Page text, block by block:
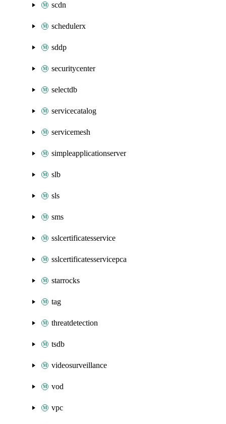
scdn
schedulerx
sddp
securitycenter
selectdb
servicecatalog
servicemesh
simpleapplicationserver
slb
sls
sms
sslcertificatesservice
sslcertificatesservicepca
starrocks
tag
threatdetection
tsdb
videosurveillance
vod
vpc